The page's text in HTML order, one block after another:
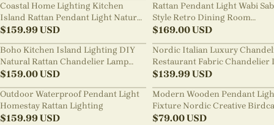
Coastal Home Lighting Kitchen
Island Rattan Pendant Light Natural
Retro Luxurious Chandelier Wabi-
sabi Style
$159.99USD
Rattan Pendant Light Wabi
Style Retro Dining Room
Chandelier
$169.00USD
Boho Kitchen Island Lighting DIY
Natural Rattan Chandelier Lamp
Shades
$159.00USD
Nordic Italian Luxury
Restaurant Fabric Chandelier
Room Staircase Lights
$139.99USD
Outdoor Waterproof Pendant Light
Homestay Rattan Lighting
$159.99USD
Modern Wooden Pendant
Fixture Nordic Creative
Chandelier
$79.00USD